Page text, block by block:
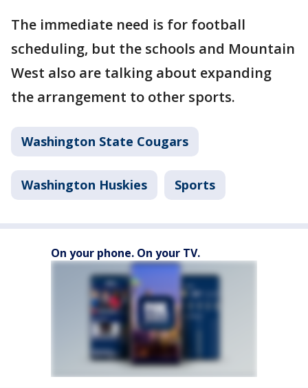
The immediate need is for football
scheduling, but the schools and Mountain
West also are talking about expanding
the arrangement to other sports.
Washington State Cougars
Washington Huskies Sports
On your phone. On your TV.